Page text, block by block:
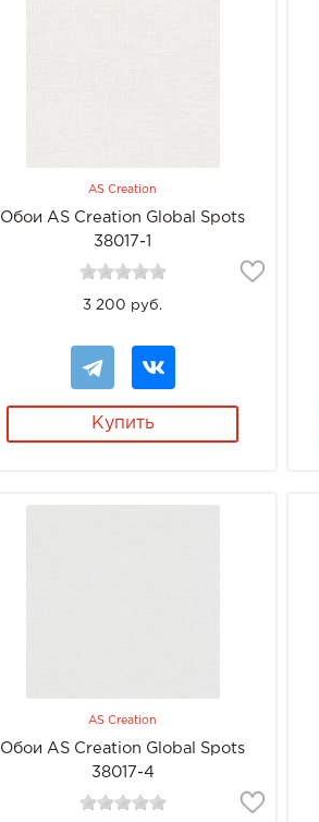
AS Creation
Обои AS Creation Global Spots
38017-1
3 200 руб.
Купить
AS Creation
Обои AS Creation Global Spots
38017-4